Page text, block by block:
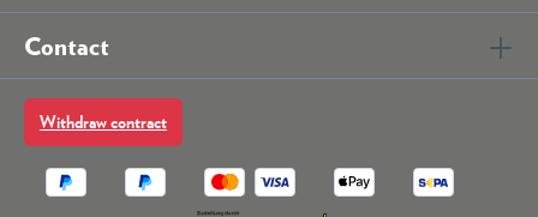
Contact
Withdraw contract